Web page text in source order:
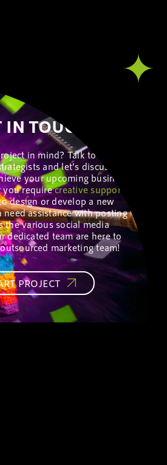
IN TOUCH!
in mind? Talk to our
and let’s discuss the
your upcoming business
you requirecreative support
design or develop a new
need assistance with posting
the various social media
dedicated team are here to
marketing team!
PROJECT